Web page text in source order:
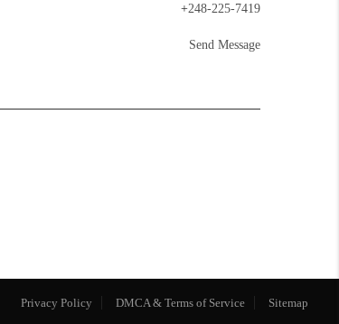
+248-225-7419
Send Message
Privacy Policy DMCA & Terms of Service Sitemap